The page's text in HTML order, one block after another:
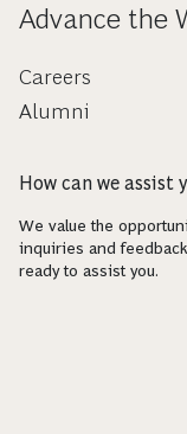
Advance the
Careers
Alumni
How can we assist
We value the
inquiries and
ready to assist you.